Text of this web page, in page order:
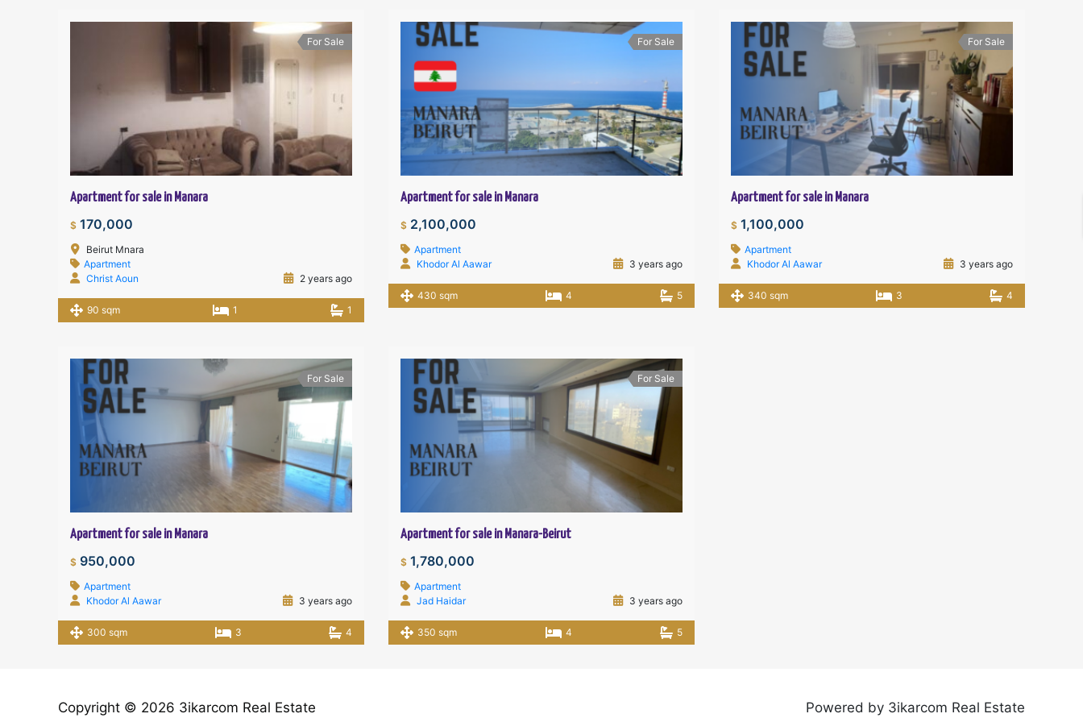
For Sale
Apartment for sale in Manara
$ 170,000
Beirut Mnara
Apartment
Christ Aoun
2 years ago
90 sqm 1 1
For Sale
Apartment for sale in Manara
$ 2,100,000
Apartment
Khodor Al Aawar
3 years ago
430 sqm 4 5
For Sale
Apartment for sale in Manara
$ 1,100,000
Apartment
Khodor Al Aawar
3 years ago
340 sqm 3 4
For Sale
Apartment for sale in Manara
$ 950,000
Apartment
Khodor Al Aawar
3 years ago
300 sqm 3 4
For Sale
Apartment for sale in Manara-Beirut
$ 1,780,000
Apartment
Jad Haidar
3 years ago
350 sqm 4 5
Copyright © 2026 3ikarcom Real Estate Powered by 3ikarcom Real Estate